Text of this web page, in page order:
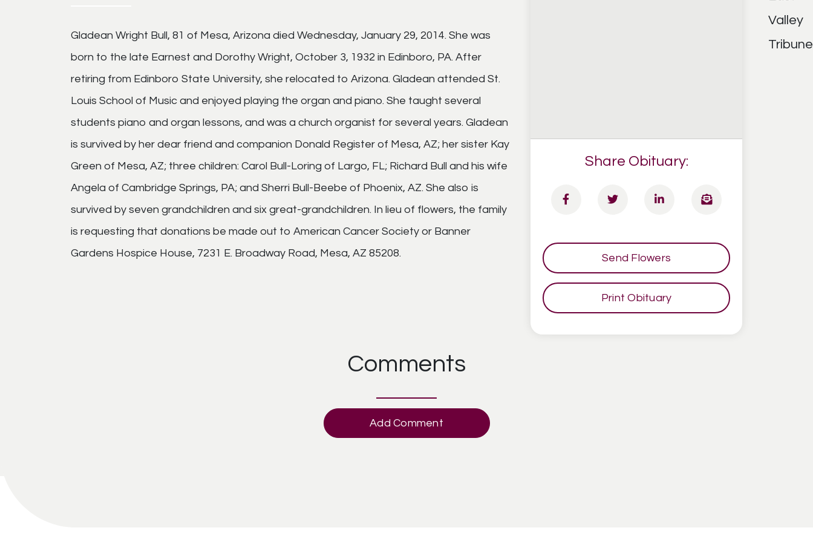
Gladean Wright Bull, 81 of Mesa, Arizona died Wednesday, January 29, 2014. She was
born to the late Earnest and Dorothy Wright, October 3, 1932 in Edinboro, PA. After
retiring from Edinboro State University, she relocated to Arizona. Gladean attended St.
Louis School of Music and enjoyed playing the organ and piano. She taught several
students piano and organ lessons, and was a church organist for several years. Gladean
is survived by her dear friend and companion Donald Register of Mesa, AZ; her sister Kay
Green of Mesa, AZ; three children: Carol Bull-Loring of Largo, FL; Richard Bull and his wife
Angela of Cambridge Springs, PA; and Sherri Bull-Beebe of Phoenix, AZ. She also is
survived by seven grandchildren and six great-grandchildren. In lieu of flowers, the family
is requesting that donations be made out to American Cancer Society or Banner
Gardens Hospice House, 7231 E. Broadway Road, Mesa, AZ 85208.
Share Obituary:
Send Flowers
Print Obituary
Comments
Add Comment